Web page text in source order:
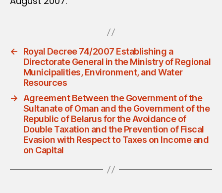
←
Royal Decree 74/2007 Establishing a
Directorate General in the Ministry of Regional
Municipalities, Environment, and Water
Resources
→ Agreement Between the Government of the
Sultanate of Oman and the Government of the
Republic of Belarus for the Avoidance of
Double Taxation and the Prevention of Fiscal
Evasion with Respect to Taxes on Income and
on Capital